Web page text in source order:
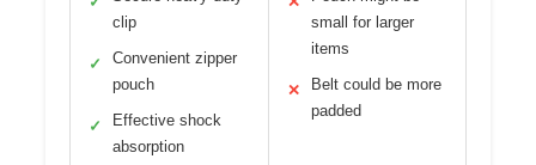
clip
✓
Convenient zipper
pouch
✓
Effective shock
absorption
small for larger
items
✕
Belt could be more
padded